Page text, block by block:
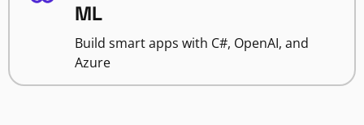
ML
Build smart apps with C#, OpenAI, and
Azure